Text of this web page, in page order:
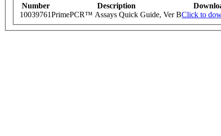
Number Description
10039761PrimePCR™ Assays Quick Guide, Ver BClick to